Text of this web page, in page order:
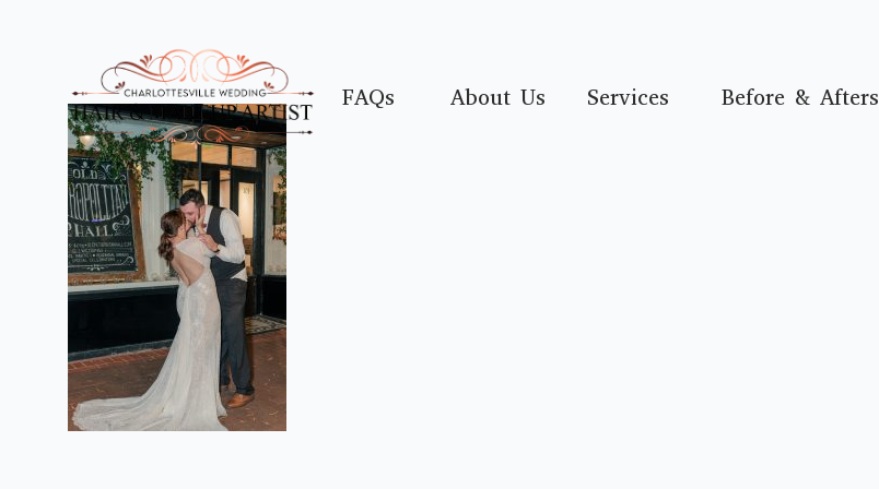
FAQs About Us Services Before & Afters